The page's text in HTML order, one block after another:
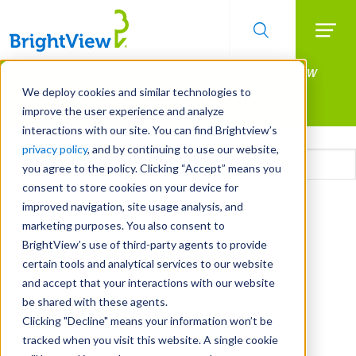
We deploy cookies and similar technologies to
improve the user experience and analyze
interactions with our site. You can find Brightview’s
privacy policy, and by continuing to use our website,
you agree to the policy. Clicking “Accept” means you
consent to store cookies on your device for
improved navigation, site usage analysis, and
marketing purposes. You also consent to
BrightView’s use of third-party agents to provide
certain tools and analytical services to our website
and accept that your interactions with our website
be shared with these agents.
Clicking "Decline" means your information won’t be
tracked when you visit this website. A single cookie
Skip
main
content
Manage All Your Properties With BrightView
Connect.
LEARN MORE
Email